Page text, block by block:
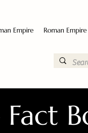
Empire Roman